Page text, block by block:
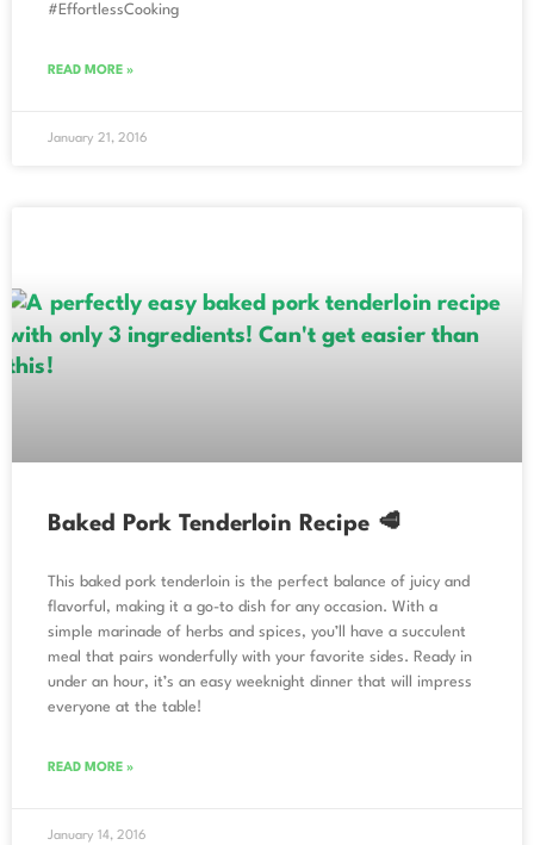
#EffortlessCooking
READ MORE »
January 21, 2016
Baked Pork Tenderloin Recipe 🥩
This baked pork tenderloin is the perfect balance of juicy and
flavorful, making it a go-to dish for any occasion. With a
simple marinade of herbs and spices, you’ll have a succulent
meal that pairs wonderfully with your favorite sides. Ready in
under an hour, it’s an easy weeknight dinner that will impress
everyone at the table!
READ MORE »
January 14, 2016